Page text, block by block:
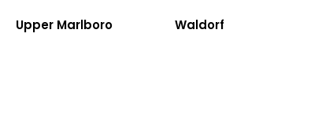
Upper Marlboro Waldorf